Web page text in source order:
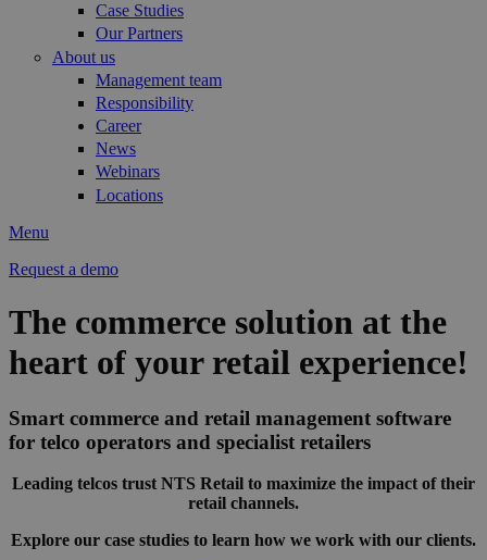
Case Studies
Our Partners
About us
Management team
Responsibility
Career
News
Webinars
Locations
Menu
Request a demo
The commerce solution at the
heart of your retail experience!
Smart commerce and retail management software
for telco operators and specialist retailers
Leading telcos trust NTS Retail to maximize the impact of their
retail channels.
Explore our case studies to learn how we work with our clients.